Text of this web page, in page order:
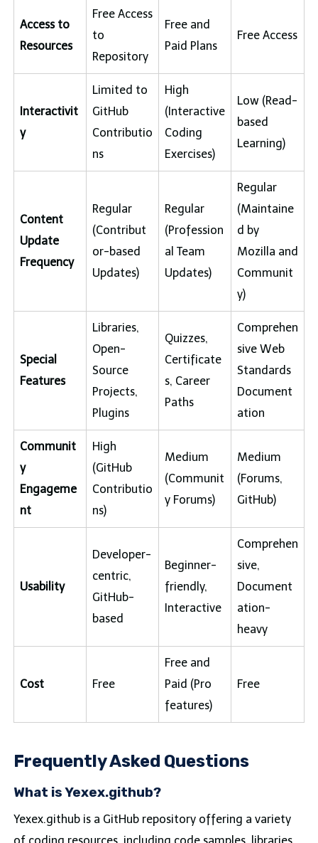
Access to
Resources
Free Access
to
Repository
Free and
Paid Plans
Free Access
Interactivit
y
Limited to
GitHub
Contributio
ns
High
(Interactive
Coding
Exercises)
Low (Read-
based
Learning)
Content
Update
Frequency
Regular
(Contribut
or-based
Updates)
Regular
(Profession
al Team
Updates)
Regular
(Maintaine
d by
Mozilla and
Communit
y)
Special
Features
Libraries,
Open-
Source
Projects,
Plugins
Quizzes,
Certificate
s, Career
Paths
Comprehen
sive Web
Standards
Document
ation
Communit
y
Engageme
nt
High
(GitHub
Contributio
ns)
Medium
(Communit
y Forums)
Medium
(Forums,
GitHub)
Usability
Developer-
centric,
GitHub-
based
Beginner-
friendly,
Interactive
Comprehen
sive,
Document
ation-
heavy
Cost Free
Free and
Paid (Pro
features)
Free
Frequently Asked Questions
What is Yexex.github?
Yexex.github is a GitHub repository offering a variety